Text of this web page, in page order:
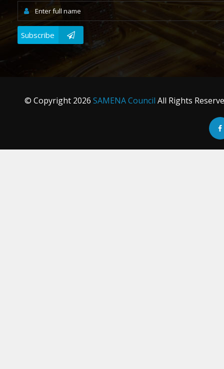
Subscribe
© Copyright 2026 SAMENA Council All Rights